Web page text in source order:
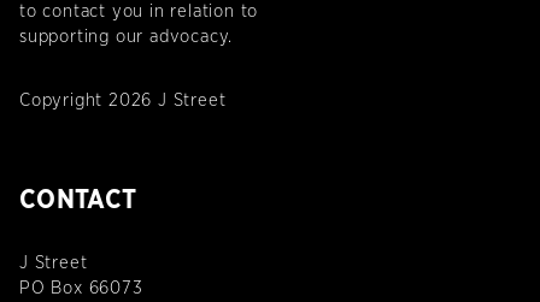
to contact you in relation to
supporting our advocacy.
Copyright 2026 J Street
CONTACT
J Street
PO Box 66073